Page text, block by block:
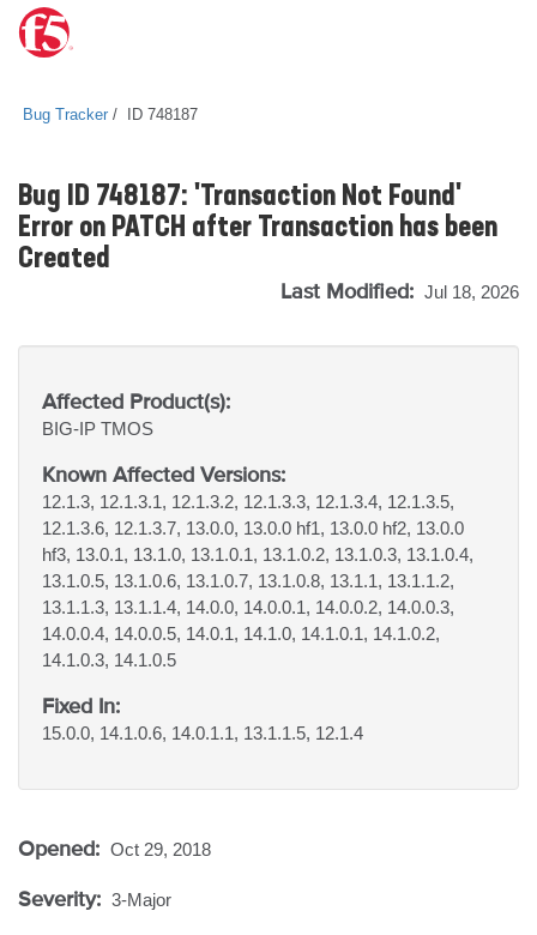
Bug Tracker ID 748187
Bug ID 748187: 'Transaction Not Found'
Error on PATCH after Transaction has been
Created
Last Modified: Jul 18, 2026
Affected Product(s):
BIG-IP TMOS
Known Affected Versions:
12.1.3, 12.1.3.1, 12.1.3.2, 12.1.3.3, 12.1.3.4, 12.1.3.5,
12.1.3.6, 12.1.3.7, 13.0.0, 13.0.0 hf1, 13.0.0 hf2, 13.0.0
hf3, 13.0.1, 13.1.0, 13.1.0.1, 13.1.0.2, 13.1.0.3, 13.1.0.4,
13.1.0.5, 13.1.0.6, 13.1.0.7, 13.1.0.8, 13.1.1, 13.1.1.2,
13.1.1.3, 13.1.1.4, 14.0.0, 14.0.0.1, 14.0.0.2, 14.0.0.3,
14.0.0.4, 14.0.0.5, 14.0.1, 14.1.0, 14.1.0.1, 14.1.0.2,
14.1.0.3, 14.1.0.5
Fixed In:
15.0.0, 14.1.0.6, 14.0.1.1, 13.1.1.5, 12.1.4
Opened: Oct 29, 2018
Severity: 3-Major